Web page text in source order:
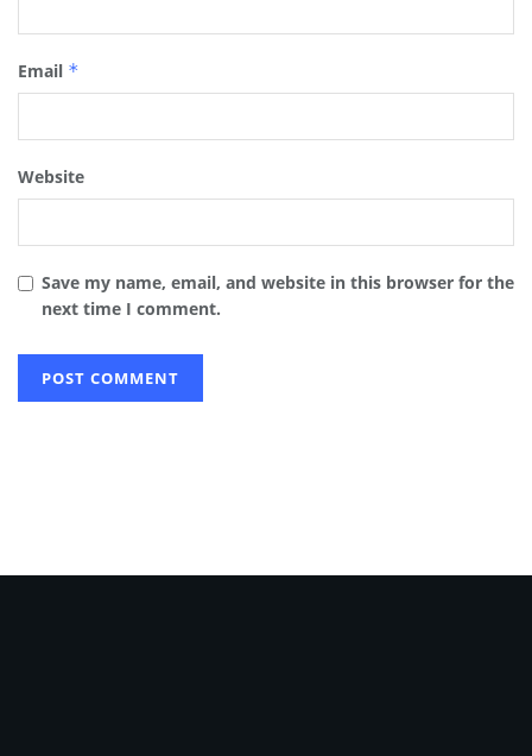
Email *
Website
Save my name, email, and website in this browser for the
next time I comment.